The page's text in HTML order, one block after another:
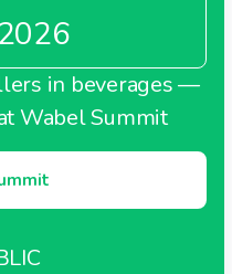
in beverages —
Wabel Summit